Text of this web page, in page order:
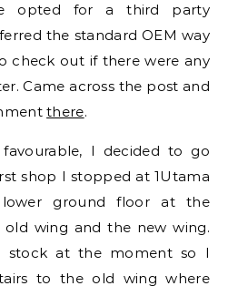
opted for a third party
the standard OEM way
check out if there were any
Came across the post and
there.
I decided to go
shop I stopped at 1Utama
ground floor at the
wing and the new wing.
stock at the moment so I
to the old wing where